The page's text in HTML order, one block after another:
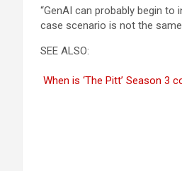
“GenAI can probably begin
case scenario is not the
SEE ALSO:
When is ‘The Pitt’ Season 3